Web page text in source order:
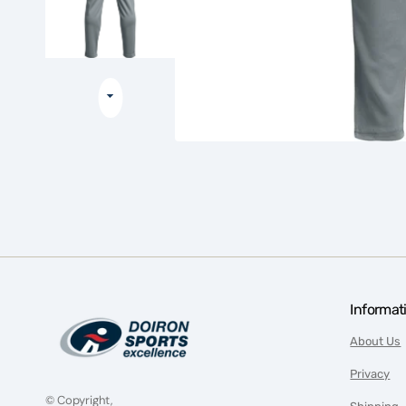
© Copyright,
About Us
Privacy